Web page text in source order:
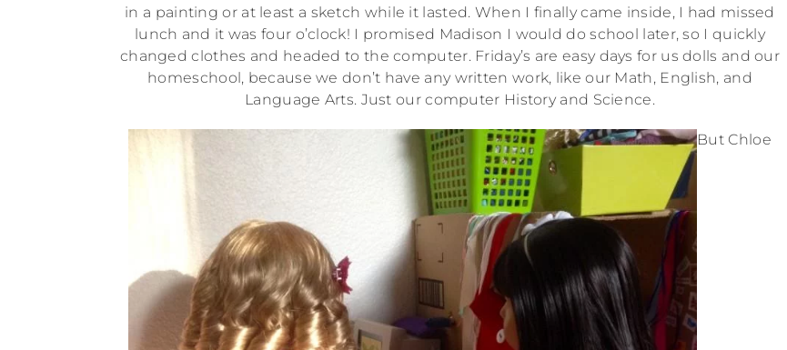
in a painting or at least a sketch while it lasted. When I finally came inside, I had missed
lunch and it was four o’clock! I promised Madison I would do school later, so I quickly
changed clothes and headed to the computer. Friday’s are easy days for us dolls and our
homeschool, because we don’t have any written work, like our Math, English, and
Language Arts. Just our computer History and Science.
But Chloe